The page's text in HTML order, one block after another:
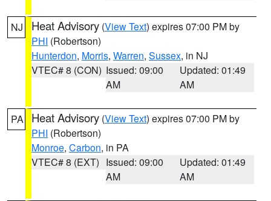
NJ Heat Advisory (View Text) expires 07:00 PM by
PHI (Robertson)
Hunterdon, Morris, Warren, Sussex, in NJ
VTEC# 8 (CON) Issued: 09:00
AM
Updated: 01:49
AM
PA Heat Advisory (View Text) expires 07:00 PM by
PHI (Robertson)
Monroe, Carbon, in PA
VTEC# 8 (EXT) Issued: 09:00
AM
Updated: 01:49
AM